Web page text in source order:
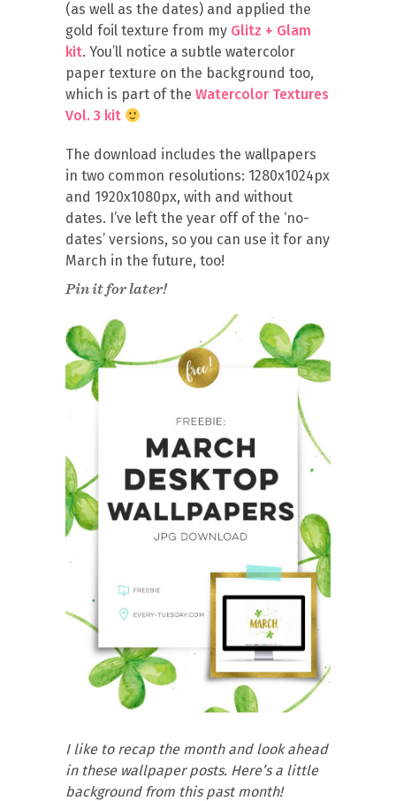
(as well as the dates) and applied the
gold foil texture from my Glitz + Glam
kit. You’ll notice a subtle watercolor
paper texture on the background too,
which is part of the Watercolor Textures
Vol. 3 kit
The download includes the wallpapers
in two common resolutions: 1280x1024px
and 1920x1080px, with and without
dates. I’ve left the year off of the ‘no-
dates’ versions, so you can use it for any
March in the future, too!
Pin it for later!
I like to recap the month and look ahead
in these wallpaper posts. Here’s a little
background from this past month!